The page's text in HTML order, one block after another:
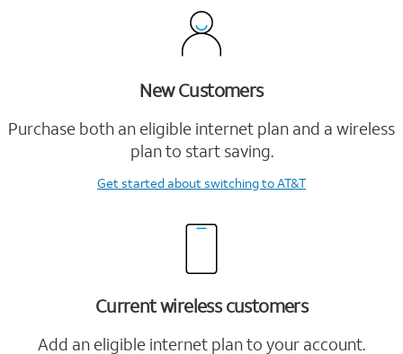
New Customers
Purchase both an eligible internet plan and a wireless
plan to start saving.
Get startedabout switching to AT&T
Current wireless customers
Add an eligible internet plan to your account.